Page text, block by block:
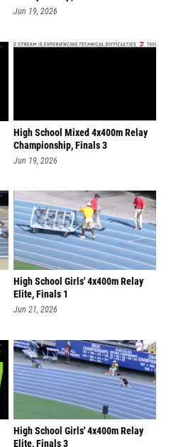
Jun 19, 2026
High School Mixed 4x400m Relay
Championship, Finals 3
Jun 19, 2026
High School Girls' 4x400m Relay
Elite, Finals 1
Jun 21, 2026
High School Girls' 4x400m Relay
Elite, Finals 3